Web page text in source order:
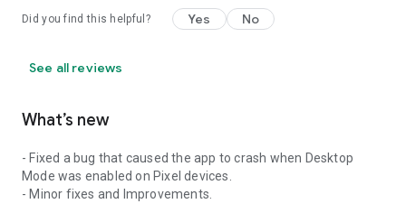
Did you find this helpful? Yes No
See all reviews
What’s new
- Fixed a bug that caused the app to crash when Desktop
Mode was enabled on Pixel devices.
- Minor fixes and Improvements.